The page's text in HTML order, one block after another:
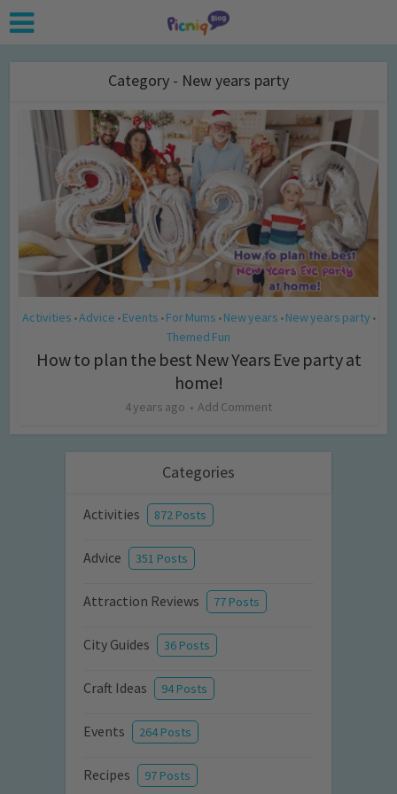
Category - New years party
Activities •Advice • Events • For Mums • New years • New years party •
Themed Fun
How to plan the best New Years Eve party at
home!
4 years ago Add Comment
Categories
Activities 872 Posts
Advice 351 Posts
Attraction Reviews 77 Posts
City Guides 36 Posts
Craft Ideas 94 Posts
Events 264 Posts
Recipes 97 Posts